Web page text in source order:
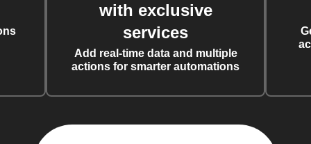
with exclusive
services
Add real-time data and multiple
actions for smarter automations